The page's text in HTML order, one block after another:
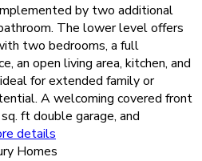
by two additional
The lower level offers
two bedrooms, a full
an open living area, kitchen, and
for extended family or
A welcoming covered front
ft double garage, and
details
Homes